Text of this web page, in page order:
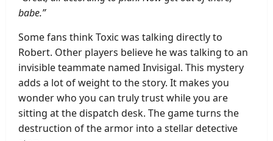
babe.”
Some fans think Toxic was talking directly to
Robert. Other players believe he was talking to an
invisible teammate named Invisigal. This mystery
adds a lot of weight to the story. It makes you
wonder who you can truly trust while you are
sitting at the dispatch desk. The game turns the
destruction of the armor into a stellar detective